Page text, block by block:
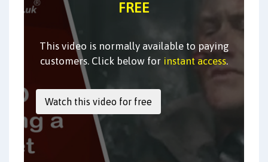
FREE
This video is normally available to paying
customers. Click below for instant access.